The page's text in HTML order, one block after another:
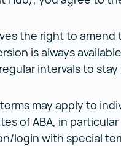
the right to
is always
intervals to
may apply to
of ABA, in
login with special